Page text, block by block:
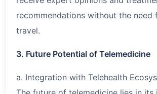
recommendations without the need
travel.
3. Future Potential of Telemedicine
a. Integration with Telehealth